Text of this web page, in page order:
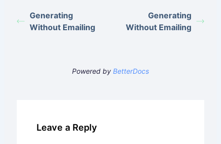
Generating
Without Emailing
Generating
Without Emailing
Powered by BetterDocs
Leave a Reply